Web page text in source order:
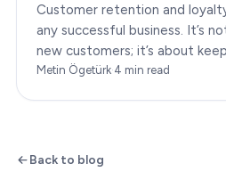
Customer retention and
any successful business. It’s
new customers; it’s about
satisfied, and loyal to your
Metin Ögetürk·4 min read
Back to blog